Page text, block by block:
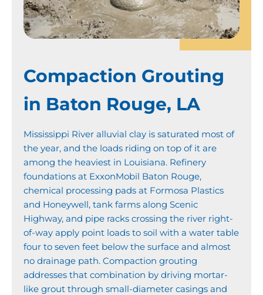
Compaction Grouting
in Baton Rouge, LA
Mississippi River alluvial clay is saturated most of
the year, and the loads riding on top of it are
among the heaviest in Louisiana. Refinery
foundations at ExxonMobil Baton Rouge,
chemical processing pads at Formosa Plastics
and Honeywell, tank farms along Scenic
Highway, and pipe racks crossing the river right-
of-way apply point loads to soil with a water table
four to seven feet below the surface and almost
no drainage path. Compaction grouting
addresses that combination by driving mortar-
like grout through small-diameter casings and